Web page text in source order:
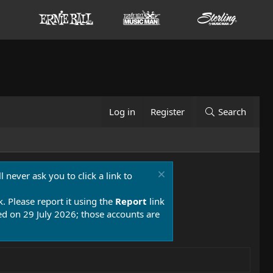
Log in Register Search
never ask you to click a link to
Please report it using the Report link
on 29 July 2026; those accounts are